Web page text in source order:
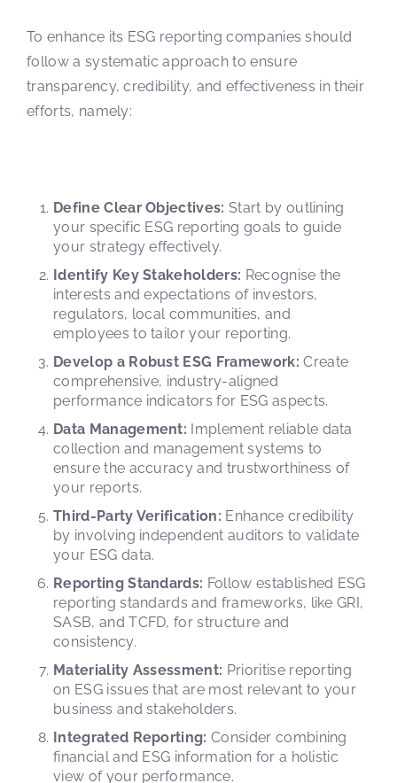
To enhance its ESG reporting companies should
follow a systematic approach to ensure
transparency, credibility, and effectiveness in their
efforts, namely:
Define Clear Objectives: Start by outlining
your specific ESG reporting goals to guide
your strategy effectively.
Identify Key Stakeholders: Recognise the
interests and expectations of investors,
regulators, local communities, and
employees to tailor your reporting.
Develop a Robust ESG Framework: Create
comprehensive, industry-aligned
performance indicators for ESG aspects.
Data Management: Implement reliable data
collection and management systems to
ensure the accuracy and trustworthiness of
your reports.
Third-Party Verification: Enhance credibility
by involving independent auditors to validate
your ESG data.
Reporting Standards: Follow established ESG
reporting standards and frameworks, like GRI,
SASB, and TCFD, for structure and
consistency.
Materiality Assessment: Prioritise reporting
on ESG issues that are most relevant to your
business and stakeholders.
Integrated Reporting: Consider combining
financial and ESG information for a holistic
view of your performance.